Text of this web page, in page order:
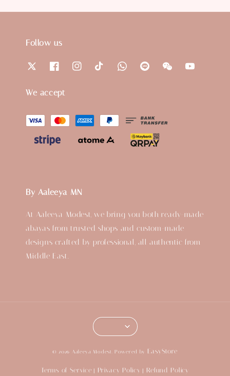
Follow us
We accept
By Aaleeya MN
At Aaleeya Modest, we bring you both ready-made
abayas from trusted shops and custom-made
designs crafted by professional, all authentic from
Middle East.
© 2026 Aaleeya Modest. Powered by EasyStore
Terms of Service | Privacy Policy | Refund Policy